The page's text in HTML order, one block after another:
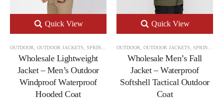
Quick View
OUTDOOR OUTDOOR JACKETS SPRING & AUTUMN OUTDOOR JACKETS
Wholesale Lightweight
Jacket – Men’s Outdoor
Windproof Waterproof
Hooded Coat
Quick View
OUTDOOR OUTDOOR JACKETS SPRING & AUTUMN OUTDOOR JACKETS
Wholesale Men’s Fall
Jacket – Waterproof
Softshell Tactical Outdoor
Coat